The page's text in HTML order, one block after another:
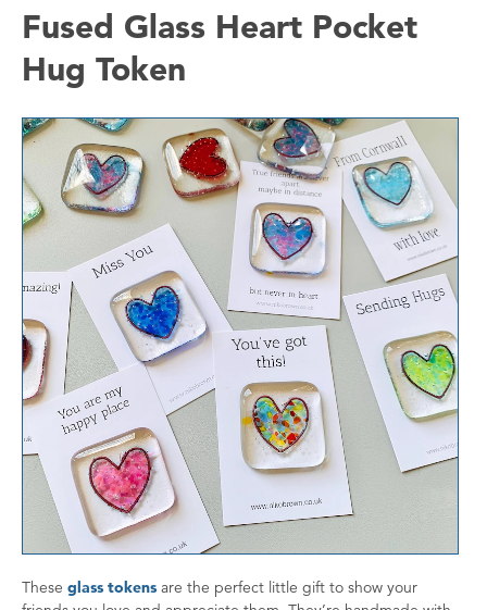
Fused Glass Heart Pocket
Hug Token
These glass tokens are the perfect little gift to show your